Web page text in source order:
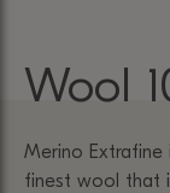
Wool
Merino
finest wool that